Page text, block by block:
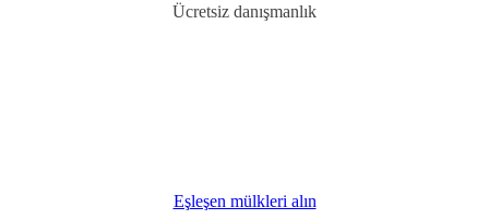
Ücretsiz danışmanlık
Eşleşen mülkleri alın